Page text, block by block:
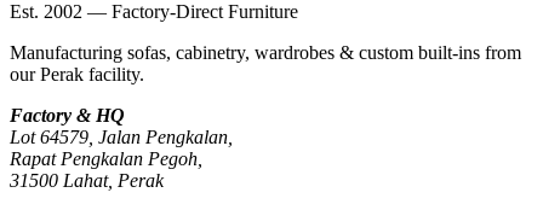
Est. 2002 — Factory-Direct Furniture
Manufacturing sofas, cabinetry, wardrobes & custom built-ins from
our Perak facility.
Factory & HQ
Lot 64579, Jalan Pengkalan,
Rapat Pengkalan Pegoh,
31500 Lahat, Perak